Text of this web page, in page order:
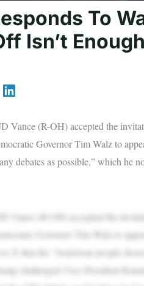
To
Isn’t Enough
Vance (R-OH) accepted the
Governor Tim Walz to
debates as possible,” which he
Vance (R-OH) accepted the
Governor Tim Walz to
to X that the “American people
challenged Vice President